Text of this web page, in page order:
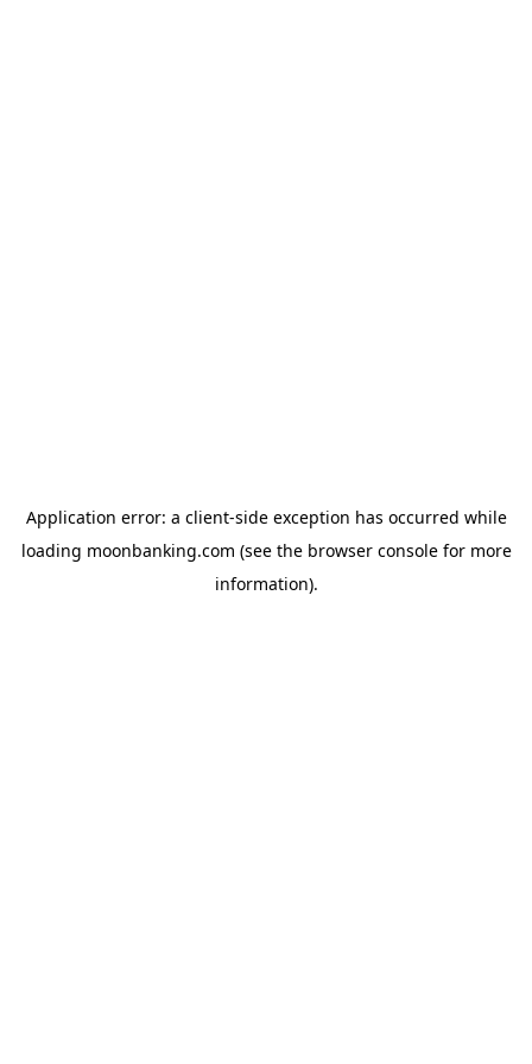
Application error: a client-side exception has occurred while
loading moonbanking.com (see the browser consolefor more
information).